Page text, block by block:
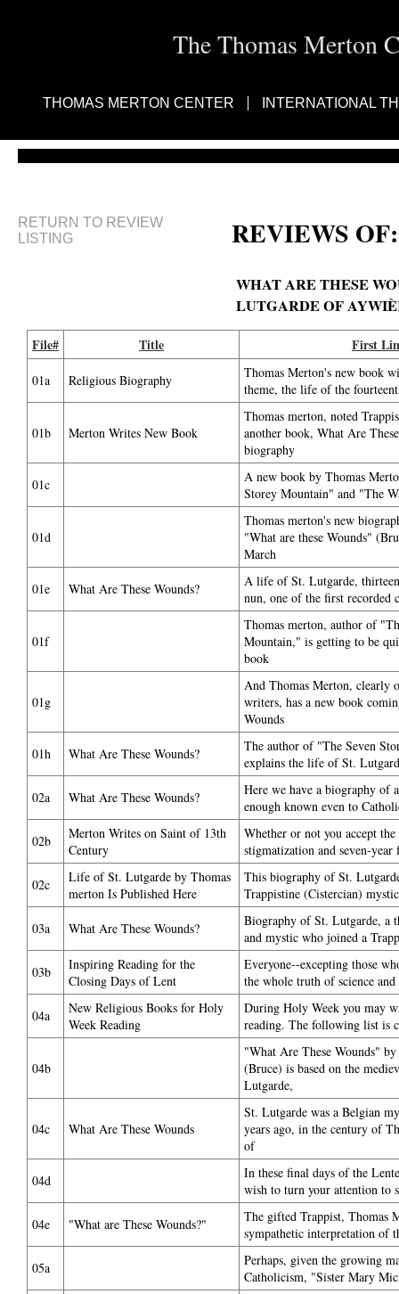
The Thomas Merton
THOMAS MERTON CENTER INTERNATIONAL
RETURN TO REVIEW
LISTING
REVIEWS OF:
WHAT ARE THESE
LUTGARDE OF
File# Title First
01a Religious Biography
Thomas Merton's new book
theme, the life of the
01b Merton Writes New Book
Thomas merton, noted
another book, What Are
biography
01c
A new book by Thomas
Storey Mountain" and "The
01d
Thomas merton's new
"What are these Wounds"
March
01e What Are These Wounds?
A life of St. Lutgarde,
nun, one of the first recorded
01f
Thomas merton, author of
Mountain," is getting to be
book
01g
And Thomas Merton, clearly
writers, has a new book
Wounds
01h What Are These Wounds?
The author of "The Seven
explains the life of St.
02a What Are These Wounds?
Here we have a biography of
enough known even to
02b
Merton Writes on Saint of 13th
Century
Whether or not you accept
stigmatization and seven-
02c
Life of St. Lutgarde by Thomas
merton Is Published Here
This biography of St.
Trappistine (Cistercian)
03a What Are These Wounds?
Biography of St. Lutgarde, a
and mystic who joined a
03b
Inspiring Reading for the
Closing Days of Lent
Everyone--excepting those
the whole truth of science
04a
New Religious Books for Holy
Week Reading
During Holy Week you may
reading. The following list is
04b
"What Are These Wounds"
(Bruce) is based on the
Lutgarde,
04c What Are These Wounds
St. Lutgarde was a Belgian
years ago, in the century of
of
04d
In these final days of the
wish to turn your attention to
04e "What are These Wounds?"
The gifted Trappist, Thomas
sympathetic interpretation of
05a
Perhaps, given the growing
Catholicism, "Sister Mary